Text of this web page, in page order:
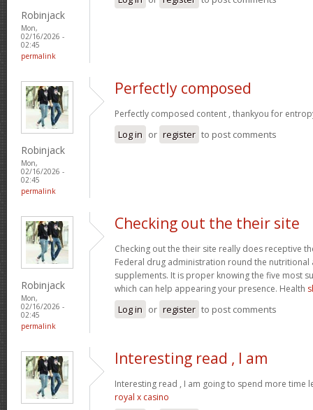
Robinjack
Mon,
02/16/2026 -
02:45
permalink
Robinjack
Mon,
02/16/2026 -
02:45
permalink
Perfectly composed
Perfectly composed content , thankyou for
Log in or register to post comments
Robinjack
Mon,
02/16/2026 -
02:45
permalink
Checking out the their site
Checking out the their site really does receptive
Federal drug administration round the nutritional
supplements. It is proper knowing the five most
which can help appearing your presence. Health
Log in or register to post comments
Interesting read , I am
Interesting read , I am going to spend more time
royal x casino